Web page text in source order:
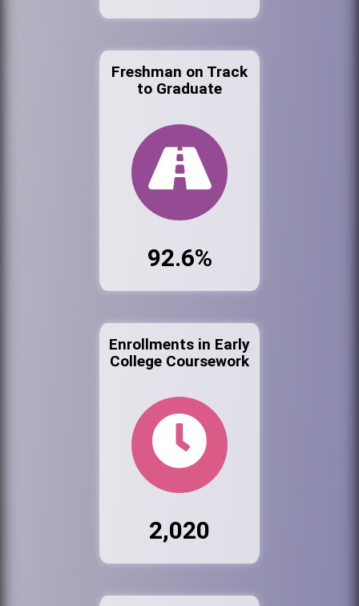
Freshman on Track
to Graduate
92.6%
Enrollments in Early
College Coursework
2,020